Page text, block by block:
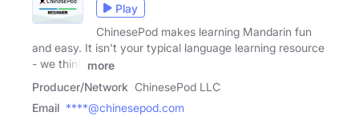
Play
ChinesePod makes learning Mandarin fun
and easy. It isn't your typical language learning resource
- we think
more
Producer/Network ChinesePod LLC
Email ****@chinesepod.com